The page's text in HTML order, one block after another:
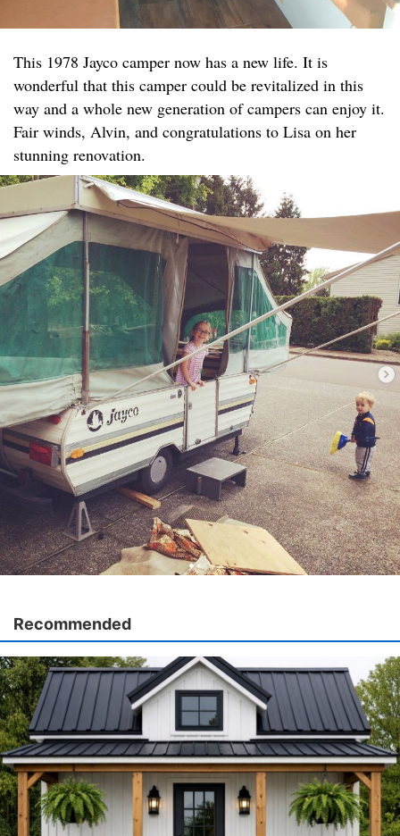
This 1978 Jayco camper now has a new life. It is
wonderful that this camper could be revitalized in this
way and a whole new generation of campers can enjoy it.
Fair winds, Alvin, and congratulations to Lisa on her
stunning renovation.
Recommended